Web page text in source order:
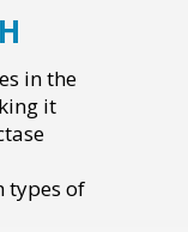
in the
it
types of